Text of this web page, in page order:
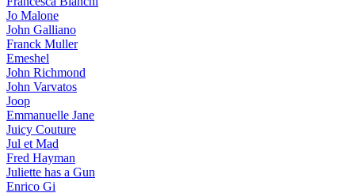
Jo Malone
John Galliano
Franck Muller
Emeshel
John Richmond
John Varvatos
Joop
Emmanuelle Jane
Juicy Couture
Jul et Mad
Fred Hayman
Juliette has a Gun
Enrico Gi